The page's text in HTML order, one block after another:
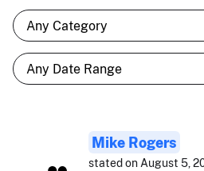
Mike Rogers
stated on August 5,